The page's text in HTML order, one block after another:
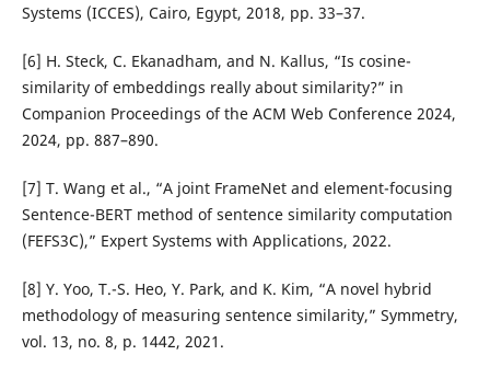
Systems (ICCES), Cairo, Egypt, 2018, pp. 33–37.
[6] H. Steck, C. Ekanadham, and N. Kallus, “Is cosine-
similarity of embeddings really about similarity?” in
Companion Proceedings of the ACM Web Conference 2024,
2024, pp. 887–890.
[7] T. Wang et al., “A joint FrameNet and element-focusing
Sentence-BERT method of sentence similarity computation
(FEFS3C),” Expert Systems with Applications, 2022.
[8] Y. Yoo, T.-S. Heo, Y. Park, and K. Kim, “A novel hybrid
methodology of measuring sentence similarity,” Symmetry,
vol. 13, no. 8, p. 1442, 2021.